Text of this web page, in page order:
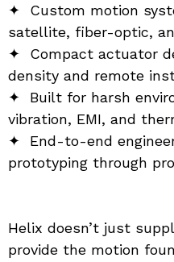
✦  Custom motion
satellite, fiber-optic,
✦  Compact actuator
density and remote
✦  Built for harsh
vibration, EMI, and
✦  End-to-end
prototyping through
Helix doesn’t just
provide the motion